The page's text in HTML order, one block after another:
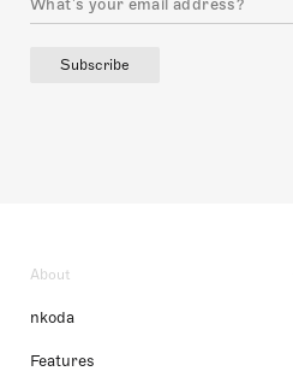
Subscribe
About
nkoda
Features